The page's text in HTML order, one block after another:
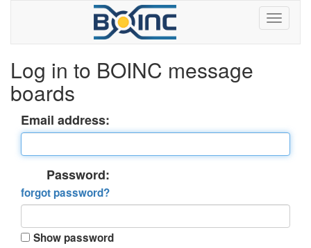
Log in to BOINC message
boards
Email address:
Password:
forgot password?
Show password